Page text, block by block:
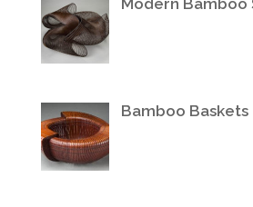
Bamboo Baskets